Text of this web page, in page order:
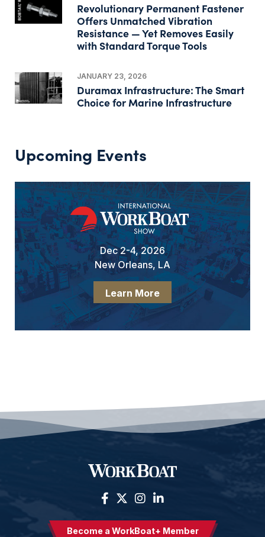
Revolutionary Permanent Fastener
Offers Unmatched Vibration
Resistance — Yet Removes Easily
with Standard Torque Tools
JANUARY 23, 2026
Duramax Infrastructure: The Smart
Choice for Marine Infrastructure
Upcoming Events
Dec 2-4, 2026
New Orleans, LA
Learn More
Become a WorkBoat+ Member